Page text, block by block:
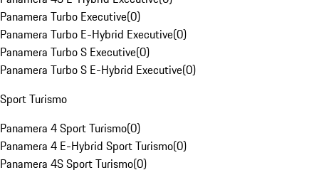
Panamera Turbo Executive(0)
Panamera Turbo E-Hybrid Executive(0)
Panamera Turbo S Executive(0)
Panamera Turbo S E-Hybrid Executive(0)
Sport Turismo
Panamera 4 Sport Turismo(0)
Panamera 4 E-Hybrid Sport Turismo(0)
Panamera 4S Sport Turismo(0)